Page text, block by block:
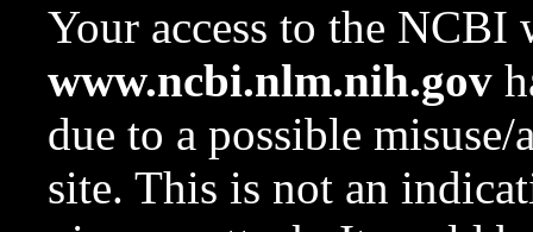
Your access to the NCBI
www.ncbi.nlm.nih.gov
due to a possible
site. This is not an